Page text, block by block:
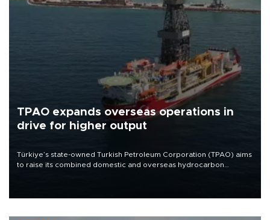
TPAO expands overseas operations in
drive for higher output
Türkiye’s state-owned Turkish Petroleum Corporation (TPAO) aims
to raise its combined domestic and overseas hydrocarbon